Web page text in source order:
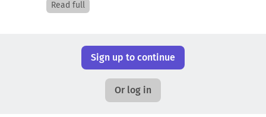
Read full
Sign up to continue
Or log in